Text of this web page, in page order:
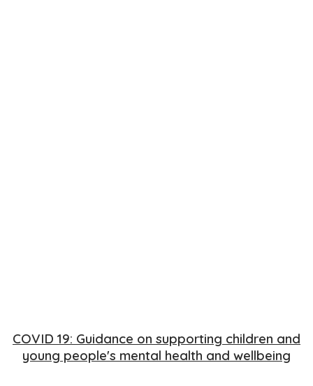
COVID 19: Guidance on supporting children and
young people's mental health and wellbeing